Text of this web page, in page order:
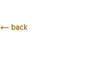
back